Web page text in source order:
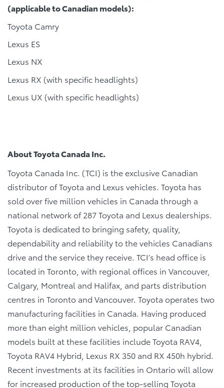
(applicable to Canadian models):
Toyota Camry
Lexus ES
Lexus NX
Lexus RX (with specific headlights)
Lexus UX (with specific headlights)
About Toyota Canada Inc.
Toyota Canada Inc. (TCI) is the exclusive Canadian
distributor of Toyota and Lexus vehicles. Toyota has
sold over five million vehicles in Canada through a
national network of 287 Toyota and Lexus dealerships.
Toyota is dedicated to bringing safety, quality,
dependability and reliability to the vehicles Canadians
drive and the service they receive. TCI’s head office is
located in Toronto, with regional offices in Vancouver,
Calgary, Montreal and Halifax, and parts distribution
centres in Toronto and Vancouver. Toyota operates two
manufacturing facilities in Canada. Having produced
more than eight million vehicles, popular Canadian
models built at these facilities include Toyota RAV4,
Toyota RAV4 Hybrid, Lexus RX 350 and RX 450h hybrid.
Recent investments at its facilities in Ontario will allow
for increased production of the top-selling Toyota